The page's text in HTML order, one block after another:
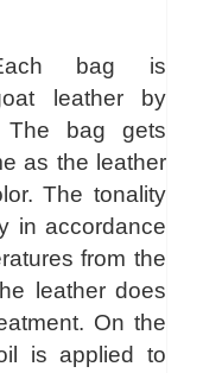
bag is
leather by
The bag gets
as the leather
The tonality
in accordance
from the
leather does
On the
is applied to